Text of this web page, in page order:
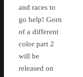
and races to
go help! Gorn
of a different
color part 2
will be
released on